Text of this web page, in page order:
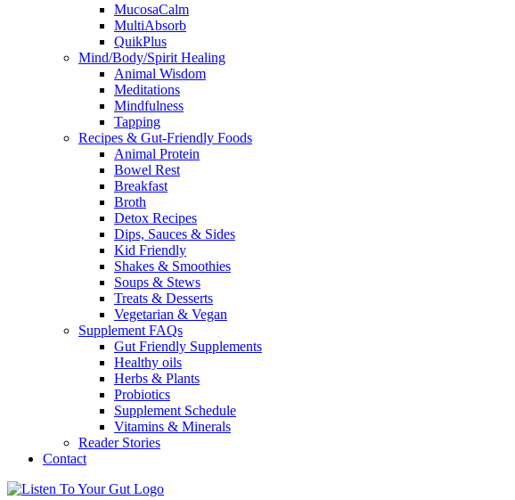
MucosaCalm
MultiAbsorb
QuikPlus
Mind/Body/Spirit Healing
Animal Wisdom
Meditations
Mindfulness
Tapping
Recipes & Gut-Friendly Foods
Animal Protein
Bowel Rest
Breakfast
Broth
Detox Recipes
Dips, Sauces & Sides
Kid Friendly
Shakes & Smoothies
Soups & Stews
Treats & Desserts
Vegetarian & Vegan
Supplement FAQs
Gut Friendly Supplements
Healthy oils
Herbs & Plants
Probiotics
Supplement Schedule
Vitamins & Minerals
Reader Stories
Contact
Skip
Facebook
X
Pinterest
Instagram
YouTube